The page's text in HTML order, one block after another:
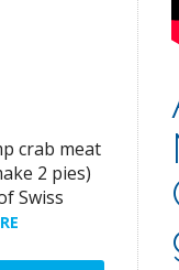
crab meat
2 pies)
Swiss